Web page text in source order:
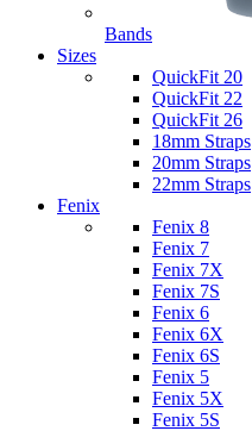
Bands
Sizes
QuickFit 20
QuickFit 22
QuickFit 26
18mm Straps
20mm Straps
22mm Straps
Fenix
Fenix 8
Fenix 7
Fenix 7X
Fenix 7S
Fenix 6
Fenix 6X
Fenix 6S
Fenix 5
Fenix 5X
Fenix 5S